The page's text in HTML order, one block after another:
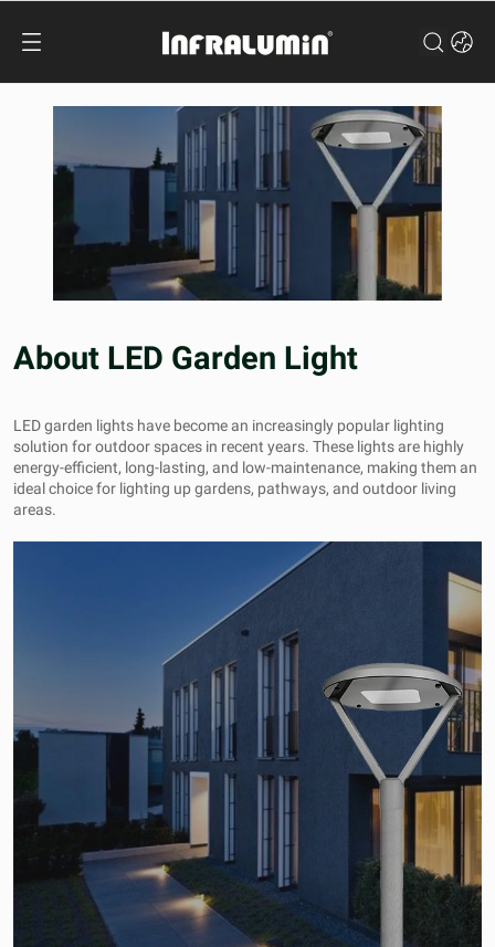
About LED Garden Light
LED garden lights have become an increasingly popular lighting
solution for outdoor spaces in recent years. These lights are highly
energy-efficient, long-lasting, and low-maintenance, making them an
ideal choice for lighting up gardens, pathways, and outdoor living
areas.